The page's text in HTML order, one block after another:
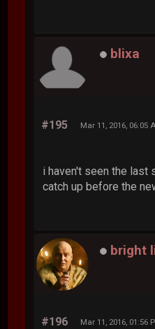
blixa
#195 Mar 11, 2016, 06:05
i haven't seen the last
catch up before the
bright
#196 Mar 11, 2016, 01:56